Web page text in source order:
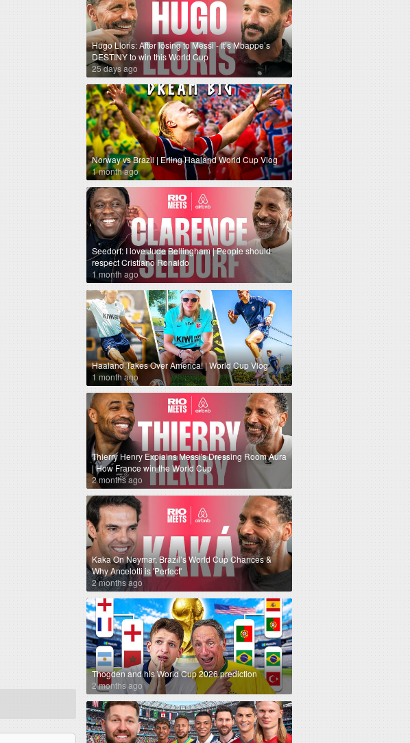
Hugo Lloris: After losing to Messi - It’s Mbappe’s
DESTINY to win this World Cup
25 days ago
Norway vs Brazil | Erling Haaland World Cup Vlog
1 month ago
Seedorf: I love Jude Bellingham | People should
respect Cristiano Ronaldo
1 month ago
Haaland Takes Over America! | World Cup Vlog
1 month ago
Thierry Henry Explains Messi's Dressing Room Aura
| How France win the World Cup
2 months ago
Kaka On Neymar, Brazil’s World Cup Chances &
Why Ancelotti is 'Perfect'
2 months ago
Thogden and his World Cup 2026 prediction
2 months ago